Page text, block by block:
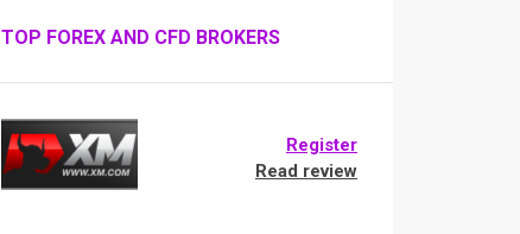
TOP FOREX AND CFD BROKERS
Register
Read review